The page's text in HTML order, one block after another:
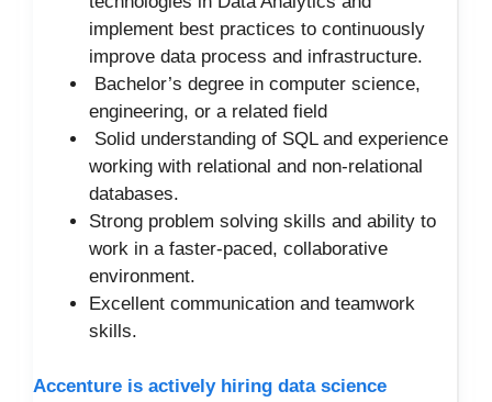
implement best practices to continuously
improve data process and infrastructure.
Bachelor’s degree in computer science,
engineering, or a related field
Solid understanding of SQL and experience
working with relational and non-relational
databases.
Strong problem solving skills and ability to
work in a faster-paced, collaborative
environment.
Excellent communication and teamwork
skills.
Accenture is actively hiring data science